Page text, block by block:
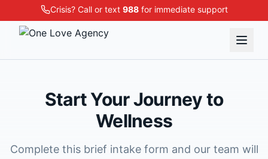
Crisis? Call or text 988for immediate support
Start Your Journey to
Wellness
Complete this brief intake form and our team will